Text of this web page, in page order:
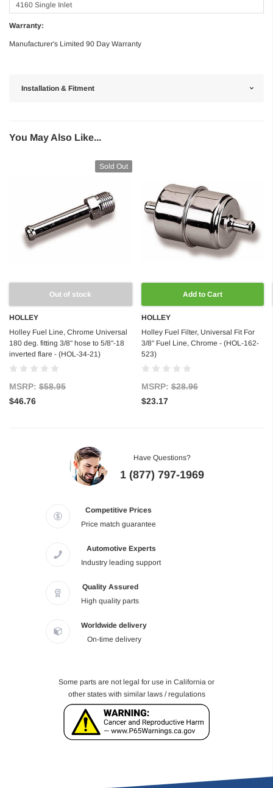
4160 Single Inlet
Warranty:
Manufacturer's Limited 90 Day Warranty
Installation & Fitment
You May Also Like...
Sold Out
Out of stock
HOLLEY
Holley Fuel Line, Chrome Universal
180 deg. fitting 3/8" hose to 5/8"-18
inverted flare - (HOL-34-21)
MSRP: $58.95
$46.76
Add to Cart
HOLLEY
Holley Fuel Filter, Universal Fit For
3/8" Fuel Line, Chrome - (HOL-162-
523)
MSRP:$28.96
$23.17
Have Questions?
1 (877) 797-1969
Competitive Prices
Price match guarantee
Automotive Experts
Industry leading support
Quality Assured
High quality parts
Worldwide delivery
On-time delivery
Some parts are not legal for use in California or
other states with similar laws / regulations